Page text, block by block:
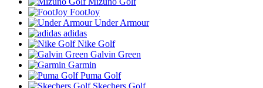
FootJoy
Under Armour
adidas
Nike Golf
Galvin Green
Garmin
Puma Golf
Skechers Golf